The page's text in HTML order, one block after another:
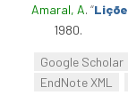
Amaral, A. “
1980.
Google Scholar
EndNote XML